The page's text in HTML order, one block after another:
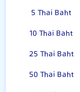
5 Thai Baht
10 Thai Baht
25 Thai Baht
50 Thai Baht